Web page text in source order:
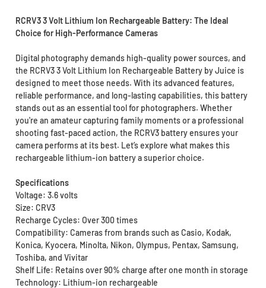
RCRV3 3 Volt Lithium Ion Rechargeable Battery: The Ideal
Choice for High-Performance Cameras
Digital photography demands high-quality power sources, and
the RCRV3 3 Volt Lithium Ion Rechargeable Battery by Juice is
designed to meet those needs. With its advanced features,
reliable performance, and long-lasting capabilities, this battery
stands out as an essential tool for photographers. Whether
you're an amateur capturing family moments or a professional
shooting fast-paced action, the RCRV3 battery ensures your
camera performs at its best. Let’s explore what makes this
rechargeable lithium-ion battery a superior choice.
Specifications
Voltage: 3.6 volts
Size: CRV3
Recharge Cycles: Over 300 times
Compatibility: Cameras from brands such as Casio, Kodak,
Konica, Kyocera, Minolta, Nikon, Olympus, Pentax, Samsung,
Toshiba, and Vivitar
Shelf Life: Retains over 90% charge after one month in storage
Technology: Lithium-ion rechargeable